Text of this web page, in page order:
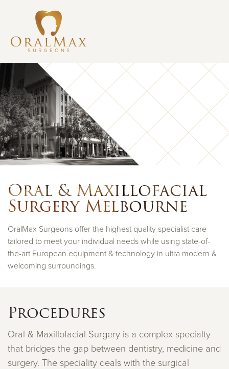
Oral & Maxillofacial
Surgery Melbourne
OralMax Surgeons offer the highest quality specialist care
tailored to meet your individual needs while using state-of-
the-art European equipment & technology in ultra modern &
welcoming surroundings.
Procedures
Oral & Maxillofacial Surgery is a complex specialty
that bridges the gap between dentistry, medicine and
surgery. The speciality deals with the surgical